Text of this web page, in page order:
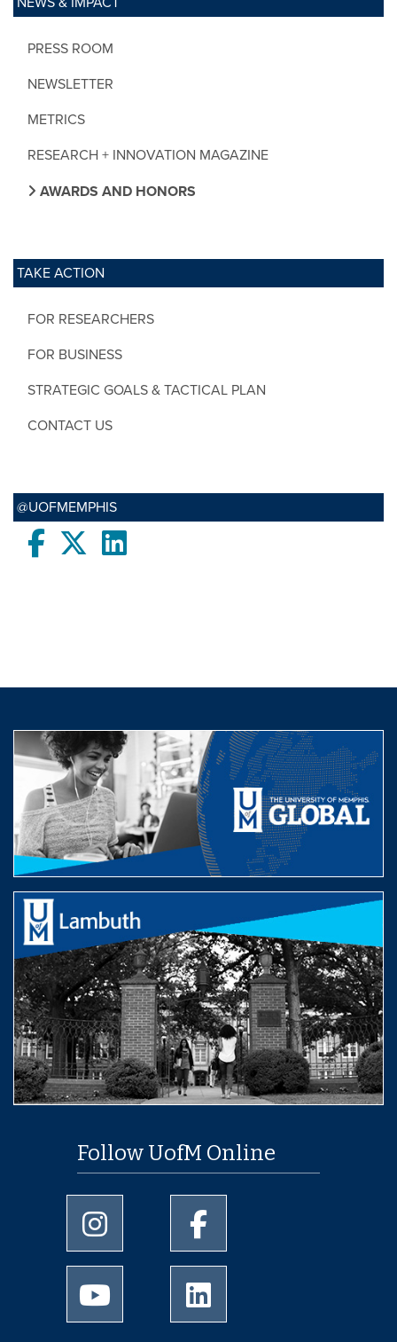
PRESS ROOM
NEWSLETTER
METRICS
RESEARCH + INNOVATION MAGAZINE
AWARDS AND HONORS
TAKE ACTION
FOR RESEARCHERS
FOR BUSINESS
STRATEGIC GOALS & TACTICAL PLAN
CONTACT US
@UOFMEMPHIS
Facebooktwitter
Follow UofM Online
University of Memphis Instagram page
University of Memphis
University of Memphis Youtube page